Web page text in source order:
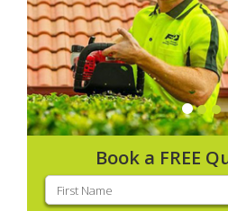
Book a FREE
First
name(Required)